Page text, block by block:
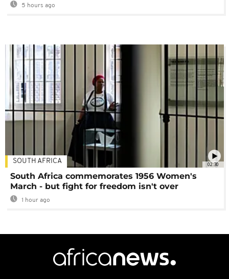
5 hours ago
02:30
SOUTH AFRICA
South Africa commemorates 1956 Women's
March - but fight for freedom isn't over
1 hour ago